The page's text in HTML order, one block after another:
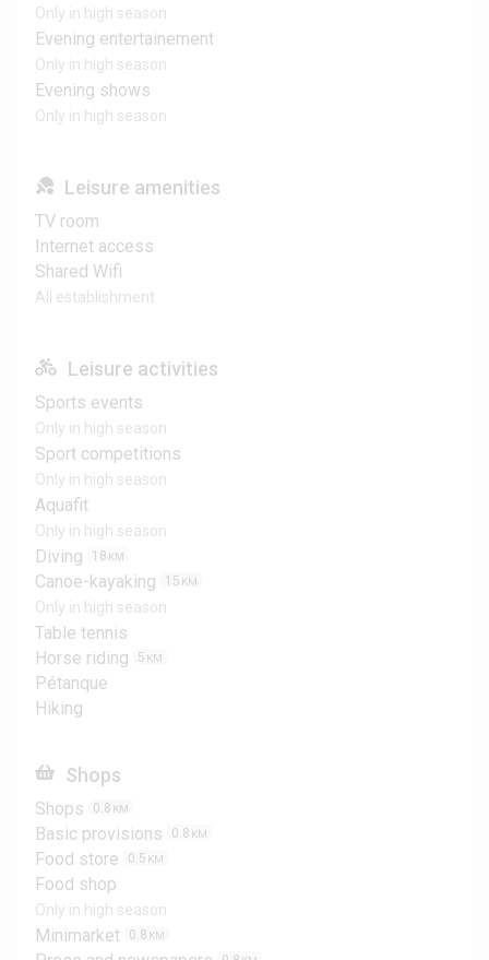
Only in high season
Evening entertainement
Only in high season
Evening shows
Only in high season
Leisure amenities
TV room
Internet access
Shared Wifi
All establishment
Leisure activities
Sports events
Only in high season
Sport competitions
Only in high season
Aquafit
Only in high season
Diving 18 KM
Canoe-kayaking 15 KM
Only in high season
Table tennis
Horse riding
5 KM
Pétanque
Hiking
Shops
Shops 0.8 KM
Basic provisions 0.8 KM
Food store 0.5 KM
Food shop
Only in high season
Minimarket 0.8 KM